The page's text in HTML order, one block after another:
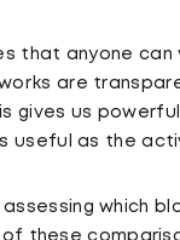
that anyone can
are
gives us
useful as the
which
these